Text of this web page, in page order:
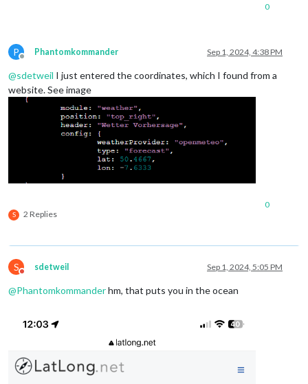
0
P
Offline
Phantomkommander Sep 1, 2024, 4:38 PM
@sdetweil I just entered the coordinates, which I found from a
website. See image
S 2 Replies
0
S
Do not disturb
sdetweil Sep 1, 2024, 5:05 PM
@Phantomkommanderhm, that puts you in the ocean